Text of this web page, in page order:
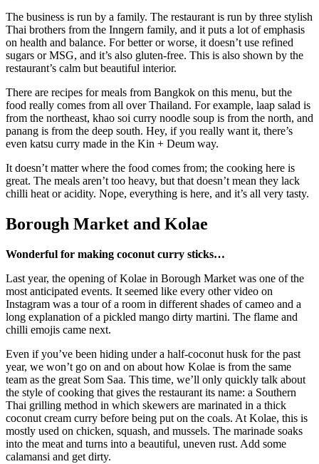
The business is run by a family. The restaurant is run by three stylish
Thai brothers from the Inngern family, and it puts a lot of emphasis
on health and balance. For better or worse, it doesn’t use refined
sugars or MSG, and it’s also gluten-free. This is also shown by the
restaurant’s calm but beautiful interior.
There are recipes for meals from Bangkok on this menu, but the
food really comes from all over Thailand. For example, laap salad is
from the northeast, khao soi curry noodle soup is from the north, and
panang is from the deep south. Hey, if you really want it, there’s
even katsu curry made in the Kin + Deum way.
It doesn’t matter where the food comes from; the cooking here is
great. The meals aren’t too heavy, but that doesn’t mean they lack
chilli heat or acidity. Nope, everything is here, and it’s all very tasty.
Borough Market and Kolae
Wonderful for making coconut curry sticks…
Last year, the opening of Kolae in Borough Market was one of the
most anticipated events. It seemed like every other video on
Instagram was a tour of a room in different shades of cameo and a
long explanation of a pickled mango dirty martini. The flame and
chilli emojis came next.
Even if you’ve been hiding under a half-coconut husk for the past
year, we won’t go on and on about how Kolae is from the same
team as the great Som Saa. This time, we’ll only quickly talk about
the style of cooking that gives the restaurant its name: a Southern
Thai grilling method in which skewers are marinated in a thick
coconut cream curry before being put on the coals. At Kolae, this is
mostly used on chicken, squash, and mussels. The marinade soaks
into the meat and turns into a beautiful, uneven rust. Add some
calamansi and get dirty.